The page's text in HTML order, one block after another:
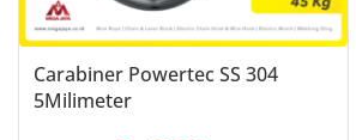
Carabiner Powertec SS 304
5Milimeter